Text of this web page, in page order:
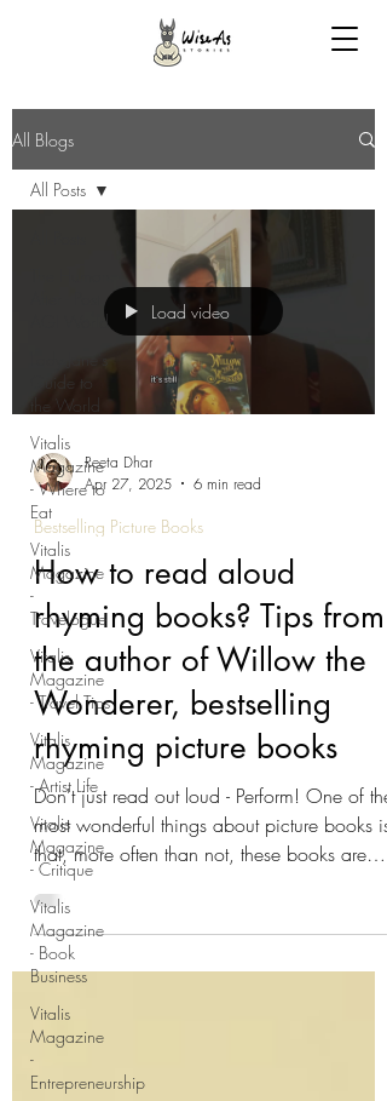
All Blogs
AGI World
Guide to
the World
Vitalis
Magazine
- Where to
Eat
Vitalis
Magazine
-
Travelogue
Vitalis
Magazine
- Travel Tips
Vitalis
Magazine
- Artist Life
Vitalis
Magazine
- Critique
Vitalis
Magazine
- Book
Business
Vitalis
Magazine
-
Entrepreneurship
All Posts
Load video
Reeta Dhar
Apr 27, 2025
6 min read
Bestselling Picture Books
How to read aloud
rhyming books? Tips from
the author of Willow the
Wonderer, bestselling
rhyming picture books
Don't just read out loud - Perform! One of the
most wonderful things about picture books is
that, more often than not, these books are
read out loud by adults to their little ones, be
it grandkids, kids or students. So, I wanted to
share some insights on the creative choices I
have made when writing these books that
will touch upon a topic that we often forget
to discuss: Poetry is meant to be performed.
perhaps become a bit more the